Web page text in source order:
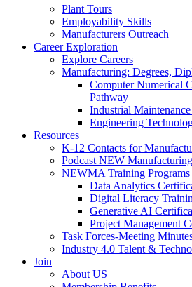
Plant Tours
Employability Skills
Manufacturers Outreach
Career Exploration
Explore Careers
Manufacturing: Degrees,
Computer Numerical
Pathway
Industrial
Engineering
Resources
K-12 Contacts for
Podcast NEW
NEWMA Training Programs
Data Analytics
Digital Literacy
Generative AI
Project Management
Task Forces-Meeting
Industry 4.0 Talent &
Join
About US